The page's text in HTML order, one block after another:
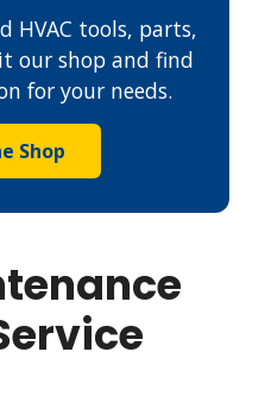
HVAC tools, parts,
our shop and find
for your needs.
Shop